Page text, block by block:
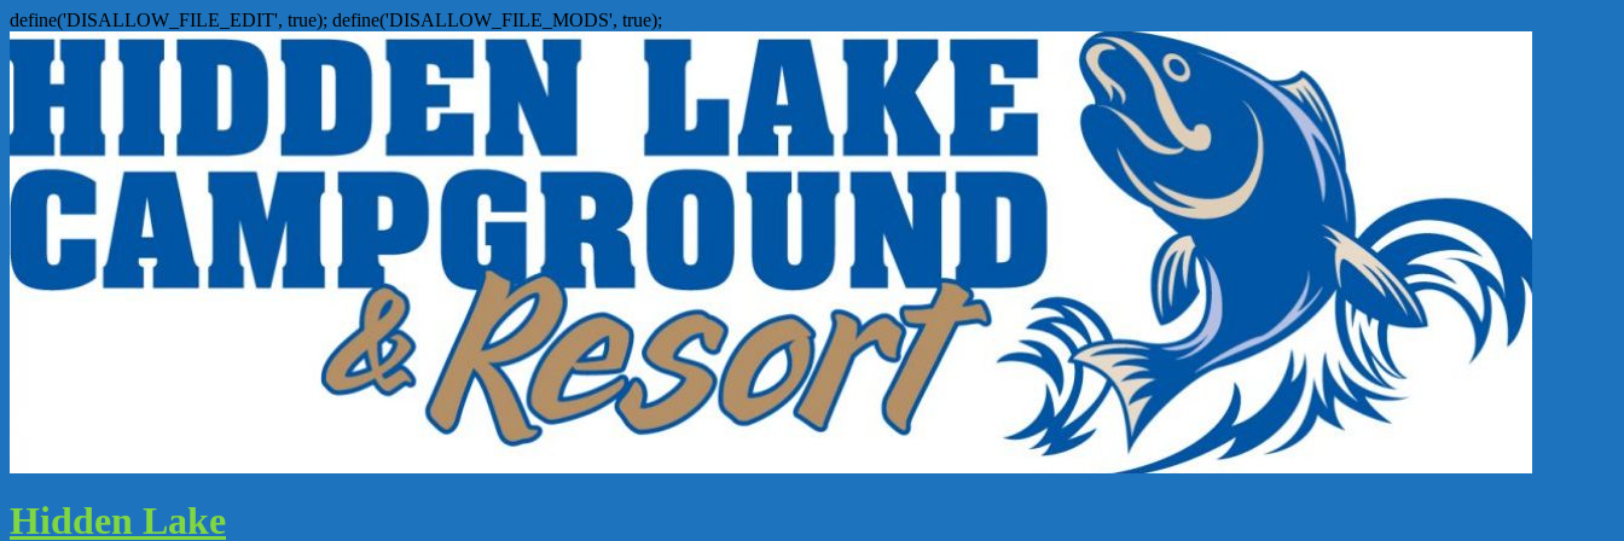
define('DISALLOW_FILE_EDIT', true); define('DISALLOW_FILE_MODS', true);
Hidden Lake